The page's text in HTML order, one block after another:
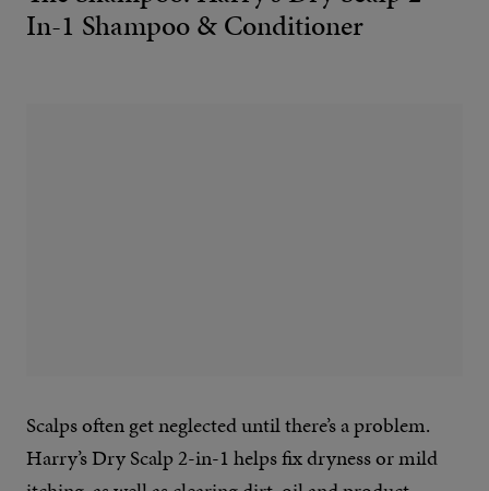
In-1 Shampoo & Conditioner
Scalps often get neglected until there’s a problem.
Harry’s Dry Scalp 2-in-1 helps fix dryness or mild